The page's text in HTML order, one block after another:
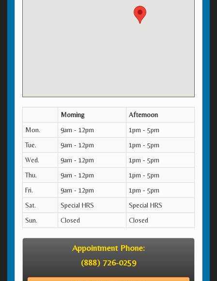
Morning
Afternoon
Mon.
9am - 12pm
1pm - 5pm
Tue.
9am - 12pm
1pm - 5pm
Wed.
9am - 12pm
1pm - 5pm
Thu.
9am - 12pm
1pm - 5pm
Fri.
9am - 12pm
1pm - 5pm
Sat.
Special HRS
Special HRS
Sun.
Closed Closed
Appointment Phone:
(888) 726-0259